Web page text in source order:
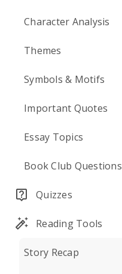
Character Analysis
Themes
Symbols & Motifs
Important Quotes
Essay Topics
Book Club Questions
Quizzes
Reading Tools
Story Recap